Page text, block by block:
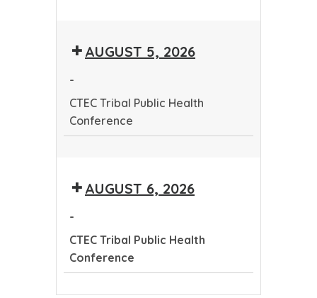
PublicAUGUST 5, 2026
-
CTEC Tribal Public Health
Conference
PublicAUGUST 6, 2026
-
CTEC Tribal Public Health
Conference